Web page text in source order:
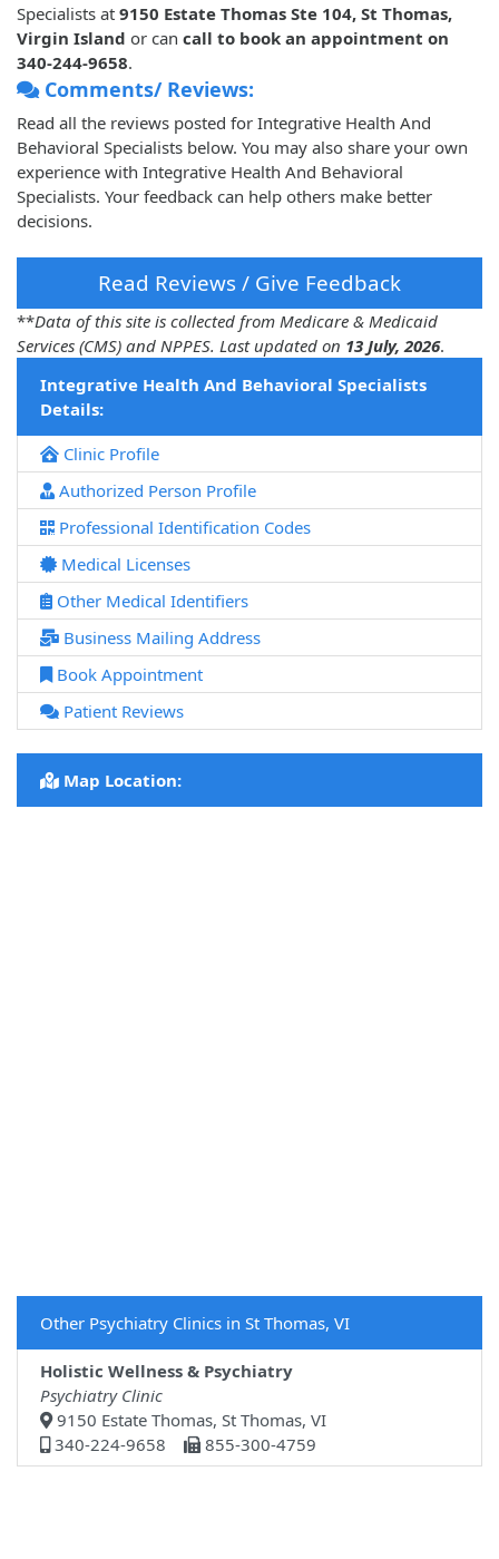
Specialists at 9150 Estate Thomas Ste 104, St Thomas,
Virgin Island or can call to book an appointment on
340-244-9658.
Comments/ Reviews:
Read all the reviews posted for Integrative Health And
Behavioral Specialists below. You may also share your own
experience with Integrative Health And Behavioral
Specialists. Your feedback can help others make better
decisions.
Read Reviews / Give Feedback
**Data of this site is collected from Medicare & Medicaid
Services (CMS) and NPPES. Last updated on 13 July, 2026.
Integrative Health And Behavioral Specialists
Details:
Clinic Profile
Authorized Person Profile
Professional Identification Codes
Medical Licenses
Other Medical Identifiers
Business Mailing Address
Book Appointment
Patient Reviews
Map Location:
Other Psychiatry Clinics in St Thomas, VI
Holistic Wellness & Psychiatry
Psychiatry Clinic
9150 Estate Thomas, St Thomas, VI
340-224-9658
855-300-4759